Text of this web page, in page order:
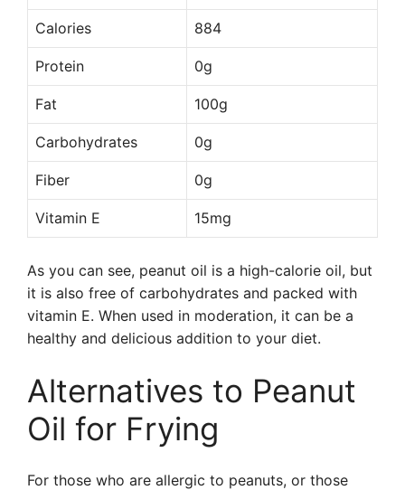
Calories 884
Protein 0g
Fat 100g
Carbohydrates 0g
Fiber 0g
Vitamin E 15mg
As you can see, peanut oil is a high-calorie oil, but
it is also free of carbohydrates and packed with
vitamin E. When used in moderation, it can be a
healthy and delicious addition to your diet.
Alternatives to Peanut
Oil for Frying
For those who are allergic to peanuts, or those